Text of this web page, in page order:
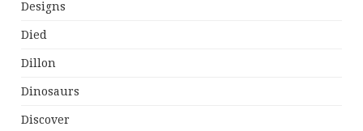
Designs
Died
Dillon
Dinosaurs
Discover